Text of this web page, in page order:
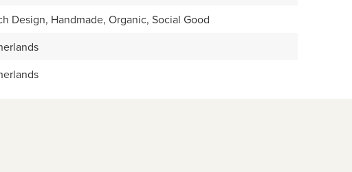
Design, Handmade, Organic, Social Good